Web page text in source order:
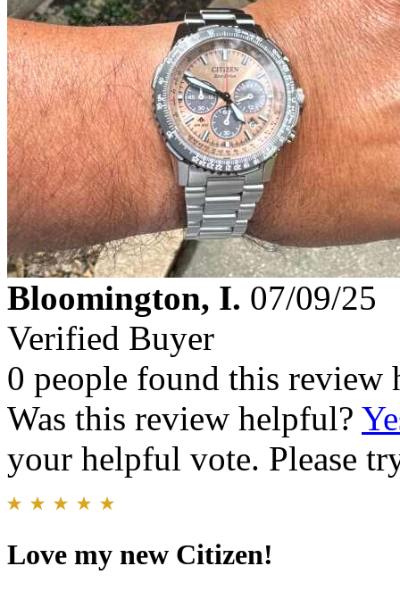
Bloomington, I. 07/09/25
Verified Buyer
0 people found this review
Was this review helpful?
your helpful vote. Please
Love my new Citizen!